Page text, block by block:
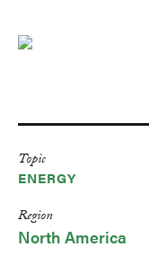
Topic
ENERGY
Region
North America